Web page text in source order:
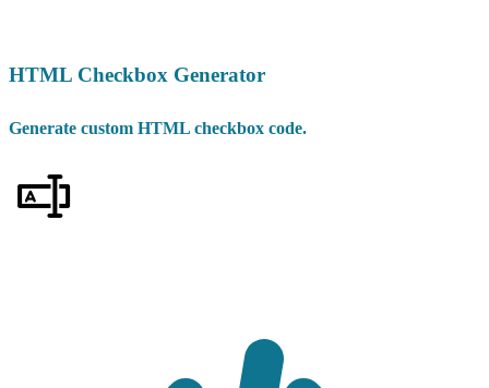
HTML Checkbox Generator
Generate custom HTML checkbox code.